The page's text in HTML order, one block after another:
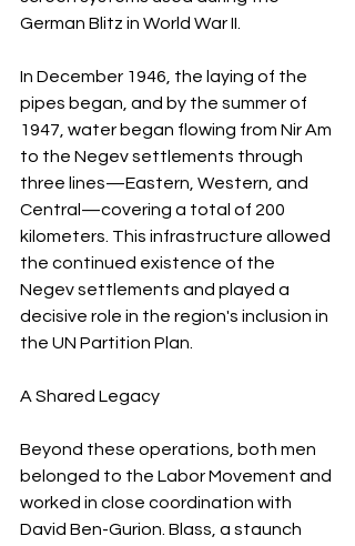
German Blitz in World War II.
In December 1946, the laying of the
pipes began, and by the summer of
1947, water began flowing from Nir Am
to the Negev settlements through
three lines—Eastern, Western, and
Central—covering a total of 200
kilometers. This infrastructure allowed
the continued existence of the
Negev settlements and played a
decisive role in the region's inclusion in
the UN Partition Plan.
A Shared Legacy
Beyond these operations, both men
belonged to the Labor Movement and
worked in close coordination with
David Ben-Gurion. Blass, a staunch